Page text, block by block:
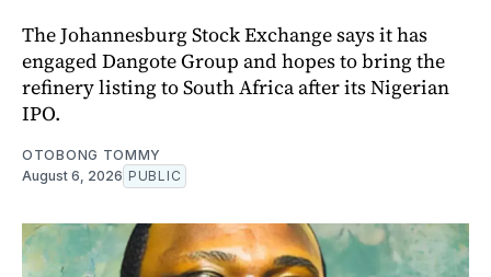
The Johannesburg Stock Exchange says it has
engaged Dangote Group and hopes to bring the
refinery listing to South Africa after its Nigerian
IPO.
OTOBONG TOMMY
August 6, 2026 PUBLIC